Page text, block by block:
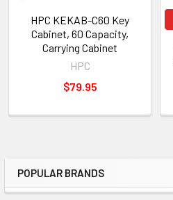
Sidebar
POPULAR BRANDS
HPC KEKAB-C60 Key
Cabinet, 60 Capacity,
Carrying Cabinet
HPC
$79.95